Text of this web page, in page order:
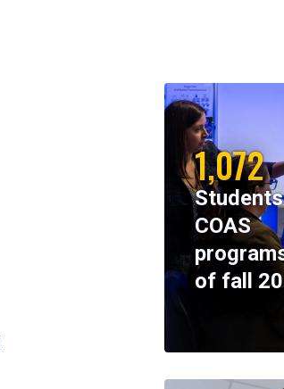
1,072
COAS
of fall